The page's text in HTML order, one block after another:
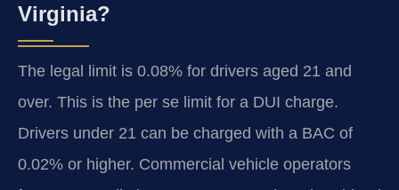
Virginia?
The legal limit is 0.08% for drivers aged 21 and
over. This is the per se limit for a DUI charge.
Drivers under 21 can be charged with a BAC of
0.02% or higher. Commercial vehicle operators